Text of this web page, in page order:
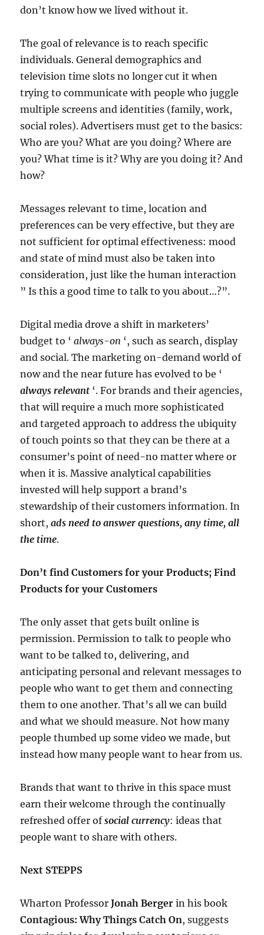
don’t know how we lived without it.
The goal of relevance is to reach specific
individuals. General demographics and
television time slots no longer cut it when
trying to communicate with people who juggle
multiple screens and identities (family, work,
social roles). Advertisers must get to the basics:
Who are you? What are you doing? Where are
you? What time is it? Why are you doing it? And
how?
Messages relevant to time, location and
preferences can be very effective, but they are
not sufficient for optimal effectiveness: mood
and state of mind must also be taken into
consideration, just like the human interaction
” Is this a good time to talk to you about…?”.
Digital media drove a shift in marketers’
budget to ‘always-on ‘, such as search, display
and social. The marketing on-demand world of
now and the near future has evolved to be ‘
always relevant ‘. For brands and their agencies,
that will require a much more sophisticated
and targeted approach to address the ubiquity
of touch points so that they can be there at a
consumer’s point of need-no matter where or
when it is. Massive analytical capabilities
invested will help support a brand’s
stewardship of their customers information. In
short,ads need to answer questions, any time, all
the time.
Don’t find Customers for your Products; Find
Products for your Customers
The only asset that gets built online is
permission. Permission to talk to people who
want to be talked to, delivering, and
anticipating personal and relevant messages to
people who want to get them and connecting
them to one another. That’s all we can build
and what we should measure. Not how many
people thumbed up some video we made, but
instead how many people want to hear from us.
Brands that want to thrive in this space must
earn their welcome through the continually
refreshed offer ofsocial currency: ideas that
people want to share with others.
Next STEPPS
Wharton ProfessorJonah Berger in his book
Contagious: Why Things Catch On, suggests